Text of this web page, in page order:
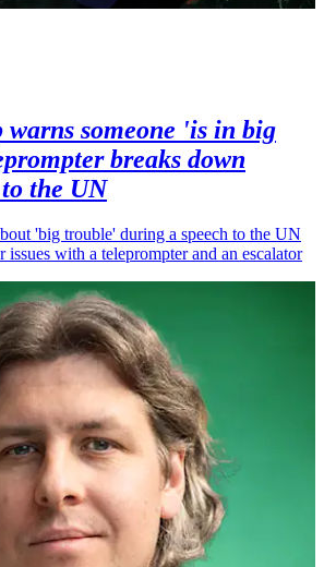
someone 'is in big
breaks down
the UN
'big trouble' during a speech to the UN
issues with a teleprompter and an escalator